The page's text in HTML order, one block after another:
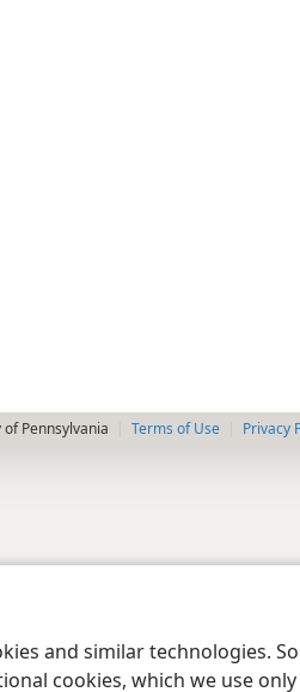
and similar technologies.
cookies, which we use
Pennsylvania Terms of Use Privacy